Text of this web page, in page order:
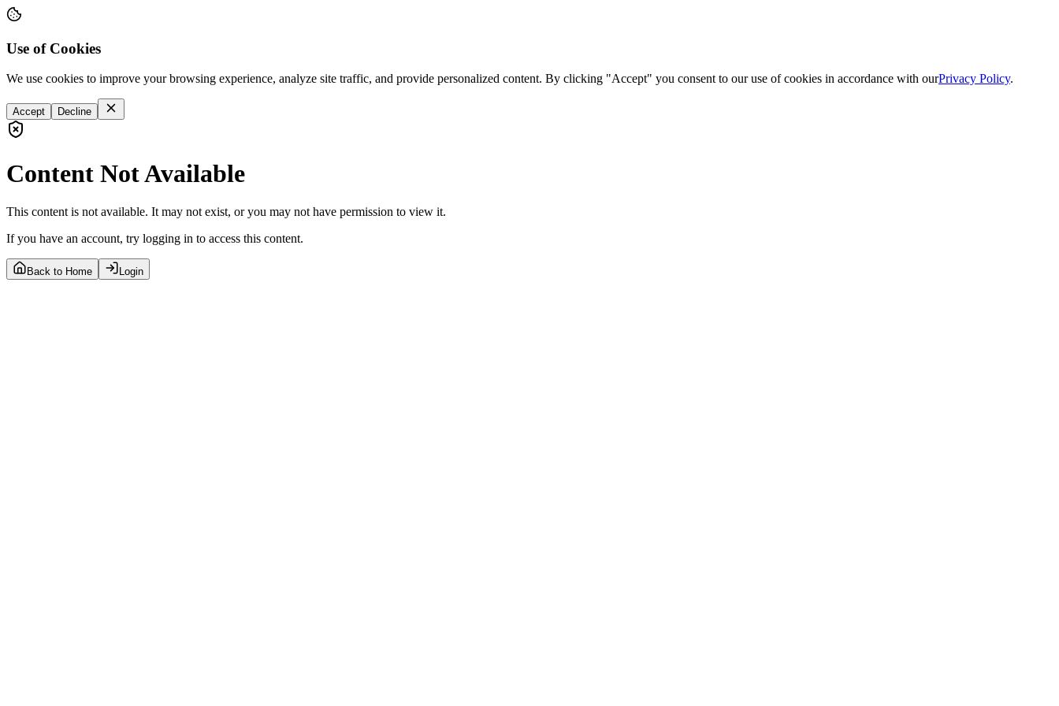
Use of Cookies
We use cookies to improve your browsing experience, analyze site traffic, and provide personalized content. By clicking "Accept" you consent to our use of cookies in accordance with ourPrivacy Policy.
Accept Decline
Content Not Available
This content is not available. It may not exist, or you may not have permission to view it.
If you have an account, try logging in to access this content.
Back to Home Login